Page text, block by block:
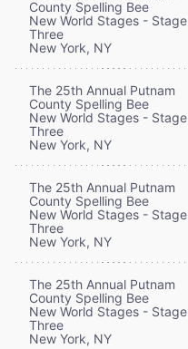
County Spelling Bee
New World Stages - Stage
Three
New York, NY
The 25th Annual Putnam
County Spelling Bee
New World Stages - Stage
Three
New York, NY
The 25th Annual Putnam
County Spelling Bee
New World Stages - Stage
Three
New York, NY
The 25th Annual Putnam
County Spelling Bee
New World Stages - Stage
Three
New York, NY